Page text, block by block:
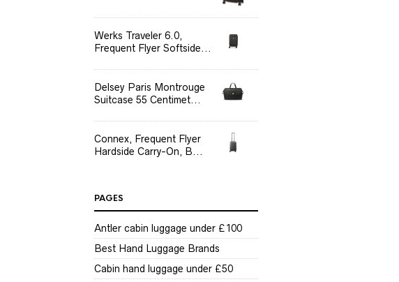
Werks Traveler 6.0,
Frequent Flyer Softside...
Delsey Paris Montrouge
Suitcase 55 Centimet...
Connex, Frequent Flyer
Hardside Carry-On, B...
PAGES
Antler cabin luggage under £100
Best Hand Luggage Brands
Cabin hand luggage under £50